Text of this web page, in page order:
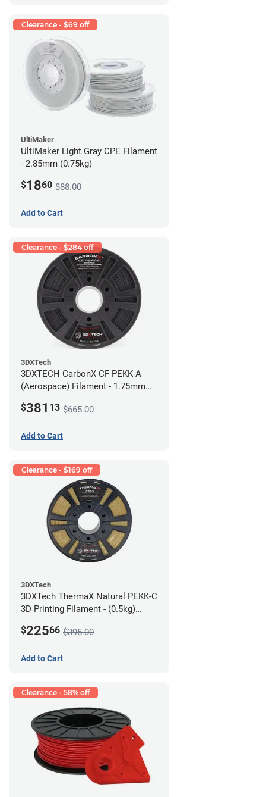
Clearance - $69 off
UltiMaker
UltiMaker Light Gray CPE Filament
- 2.85mm (0.75kg)
$1860 $88.00
Add to Cart
Clearance - $284 off
3DXTech
3DXTECH CarbonX CF PEKK-A
(Aerospace) Filament - 1.75mm
$381 13 $665.00
Add to Cart
Clearance - $169 off
3DXTech
3DXTech ThermaX Natural PEKK-C
3D Printing Filament - (0.5kg)
$22566 $395.00
Add to Cart
Clearance - 58% off